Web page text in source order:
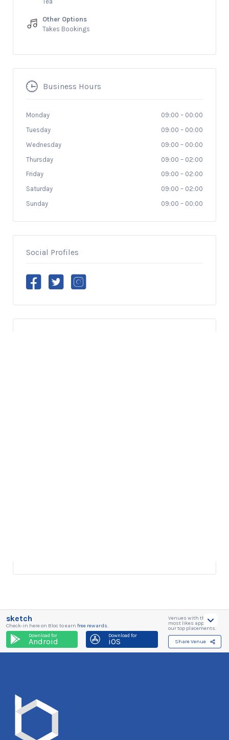
Other Options
Takes Bookings
Business Hours
Monday 09:00 – 00:00
Tuesday
09:00 – 00:00
Wednesday
09:00 – 00:00
Thursday
09:00 – 02:00
Friday
09:00 – 02:00
Saturday
09:00 – 02:00
Sunday
09:00 – 00:00
Social Profiles
sketch
Check-in here on Bloc to earn free rewards.
Download for
Android
Download for
iOS
Venues with the
most likes appear in
our top placements.
Share Venue